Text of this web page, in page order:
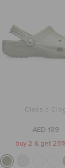
Classic
AED 199
buy 2 & get